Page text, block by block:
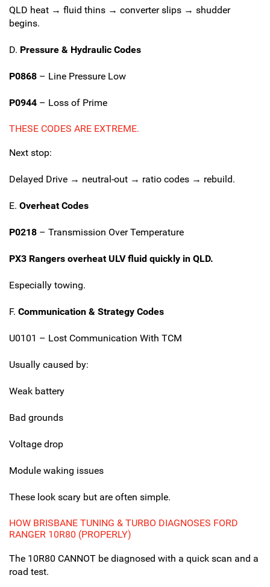
QLD heat → fluid thins → converter slips → shudder
begins.
D. Pressure & Hydraulic Codes
P0868 – Line Pressure Low
P0944 – Loss of Prime
THESE CODES ARE EXTREME.
Next stop:
Delayed Drive → neutral-out → ratio codes → rebuild.
E. Overheat Codes
P0218 – Transmission Over Temperature
PX3 Rangers overheat ULV fluid quickly in QLD.
Especially towing.
F. Communication & Strategy Codes
U0101 – Lost Communication With TCM
Usually caused by:
Weak battery
Bad grounds
Voltage drop
Module waking issues
These look scary but are often simple.
HOW BRISBANE TUNING & TURBO DIAGNOSES FORD
RANGER 10R80 (PROPERLY)
The 10R80 CANNOT be diagnosed with a quick scan and a
road test.